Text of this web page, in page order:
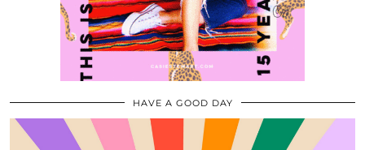
HAVE A GOOD DAY